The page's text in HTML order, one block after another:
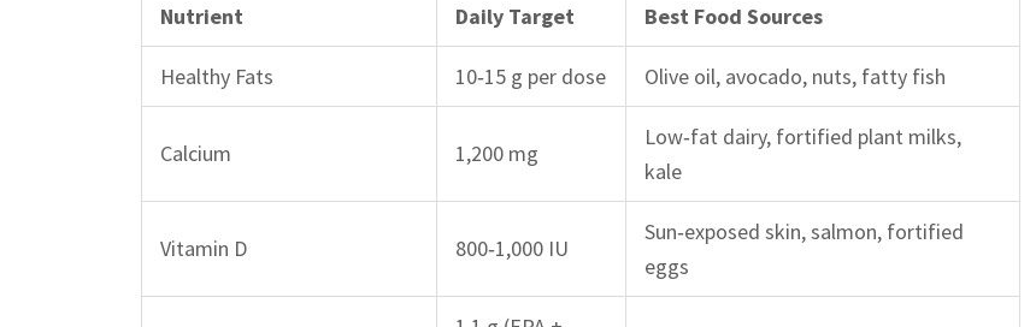
Nutrient Daily Target Best Food Sources
Healthy Fats 10‑15 g per dose Olive oil, avocado, nuts, fatty fish
Calcium 1,200 mg
Low‑fat dairy, fortified plant milks,
kale
Vitamin D 800‑1,000 IU
Sun‑exposed skin, salmon, fortified
eggs